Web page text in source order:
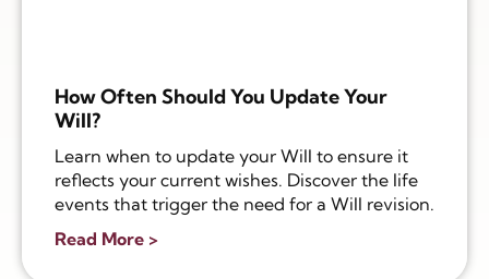
How Often Should You Update Your
Will?
Learn when to update your Will to ensure it
reflects your current wishes. Discover the life
events that trigger the need for a Will revision.
Read More >